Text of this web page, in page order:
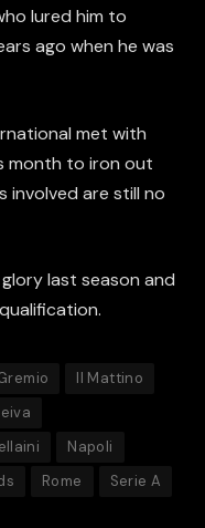
lured him to
ago when he was
met with
month to iron out
involved are still no
last season and
Il Mattino
Napoli
Rome Serie A